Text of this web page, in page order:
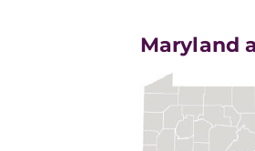
Maryland